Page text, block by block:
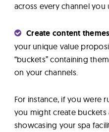
across every channel you
Create content
your unique value
“buckets” containing
on your channels.
For instance, if you were
you might create buckets
showcasing your spa